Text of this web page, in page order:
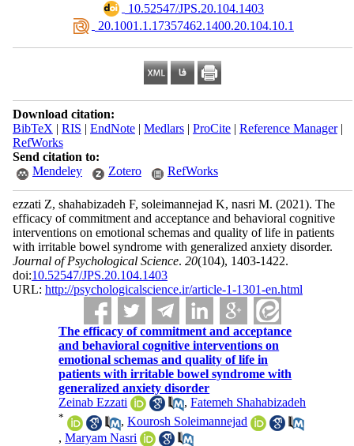
‎ 10.52547/JPS.20.104.1403
‎ 20.1001.1.17357462.1400.20.104.10.1
Download citation:
BibTeX | RIS | EndNote| Medlars| ProCite| Reference Manager|
RefWorks
Send citation to:
Mendeley
Zotero RefWorks
ezzati Z, shahabizadeh F, soleimannejad K, nasri M. (2021). The
efficacy of commitment and acceptance and behavioral cognitive
interventions on emotional schemas and quality of life in patients
with irritable bowel syndrome with generalized anxiety disorder.
Journal of Psychological Science. 20(104), 1403-1422.
doi:10.52547/JPS.20.104.1403
URL: http://psychologicalscience.ir/article-1-1301-en.html
The efficacy of commitment and acceptance
and behavioral cognitive interventions on
emotional schemas and quality of life in
patients with irritable bowel syndrome with
generalized anxiety disorder
Zeinab Ezzati
,Fatemeh Shahabizadeh
* ,Kourosh Soleimannejad
,Maryam Nasri